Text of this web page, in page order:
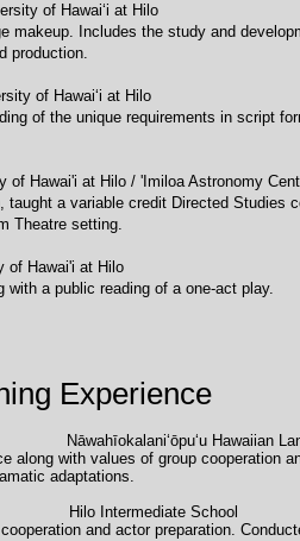
of Hawaiʻi at
makeup. Includes the study and
production.
of Hawaiʻi at
of the unique requirements in script
Hilo / 'Imiloa Astronomy Center
taught a variable credit Directed Studies
Theatre setting.
of Hawai'i at
a public reading of a one-act play.
Experience
Hawaiian
along with values of group cooperation
adaptations.
grade Hilo
and actor preparation.